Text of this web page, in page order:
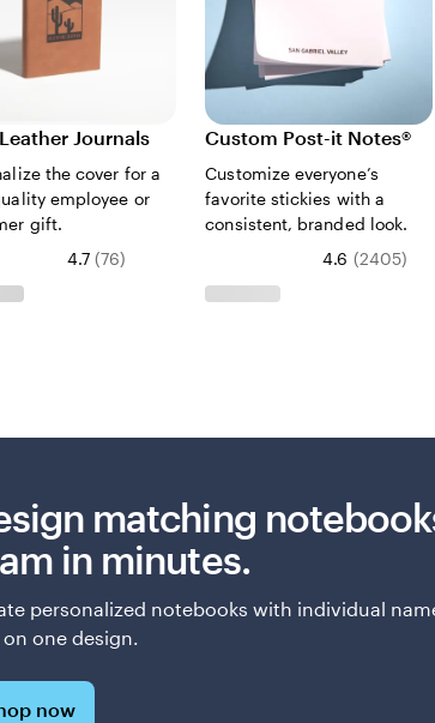
Journals
the cover for a
employee or
gift.
4.7 (76)
Custom Post-it Notes®
Customize everyone’s
favorite stickies with a
consistent, branded look.
4.6 (2405)
matching
in minutes.
personalized notebooks with individual
on one design.
now